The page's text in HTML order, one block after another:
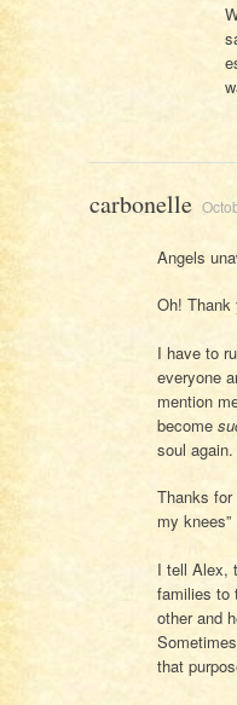
carbonelle
Angels
Oh! Thank
I have to
everyone
mention
become
soul again.
Thanks for
my knees”
I tell Alex,
families to
other and
that